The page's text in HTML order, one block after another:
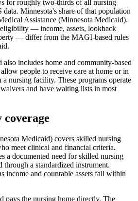
for roughly two-thirds of all nursing
data. Minnesota's share of that population
Assistance (Minnesota Medicaid).
— income, assets, lookback
— differ from the MAGI-based rules
includes home and community-based
people to receive care at home or in
a nursing facility. These programs operate
and have waiting lists in most
Medicaid) covers skilled nursing
meet clinical and financial criteria.
a documented need for skilled nursing
a standardized instrument.
income and countable assets fall within
pays the nursing home directly. The